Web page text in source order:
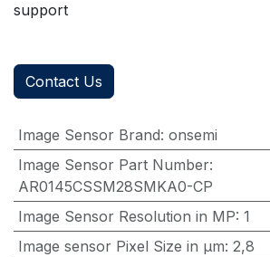
support
Contact Us
Image Sensor Brand: onsemi
Image Sensor Part Number:
AR0145CSSM28SMKA0-CP
Image Sensor Resolution in MP: 1
Image sensor Pixel Size in μm: 2,8